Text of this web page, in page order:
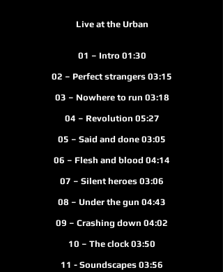
Live at the Urban
01 – Intro 01:30
02 – Perfect strangers 03:15
03 – Nowhere to run 03:18
04 – Revolution 05:27
05 – Said and done 03:05
06 – Flesh and blood 04:14
07 – Silent heroes 03:06
08 – Under the gun 04:43
09 – Crashing down 04:02
10 – The clock 03:50
11 - Soundscapes 03:56